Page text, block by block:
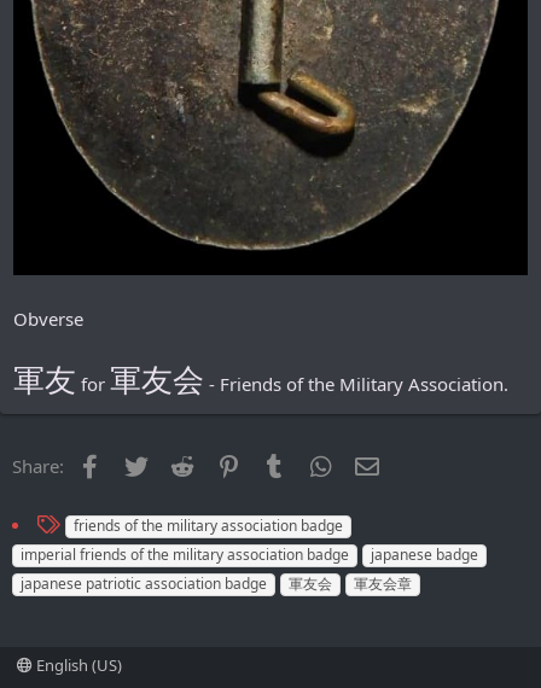
Obverse
軍友 for 軍友会 - Friends of the Military Association.
Share: Facebook
Twitter Reddit PinterestTumblr WhatsApp
T
a
g
s
friends of the military association badge
imperial friends of the military association badge
japanese badge
japanese patriotic association badge
軍友会 軍友会章
English (US)